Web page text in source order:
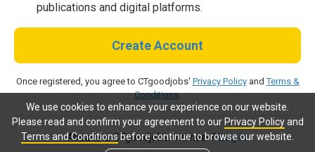
We use cookies to enhance your experience on our website.
Please read and confirm your agreement to our Privacy Policyand
Terms and Conditionsbefore continue to browse our website.
publications and digital platforms.
Create Account
Once registered, you agree to CTgoodjobs' Privacy PolicyandTerms &
Conditions.
Already a CTgoodjobs member?Log in.